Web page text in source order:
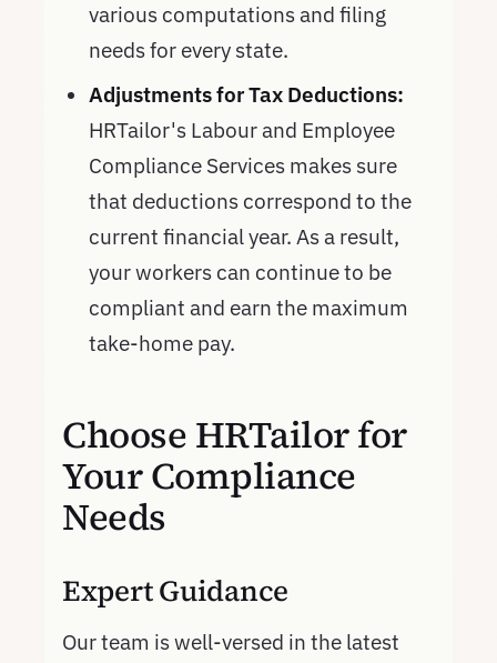
various computations and filing
needs for every state.
Adjustments for Tax Deductions:
HRTailor's Labour and Employee
Compliance Services makes sure
that deductions correspond to the
current financial year. As a result,
your workers can continue to be
compliant and earn the maximum
take-home pay.
Choose HRTailor for
Your Compliance
Needs
Expert Guidance
Our team is well-versed in the latest